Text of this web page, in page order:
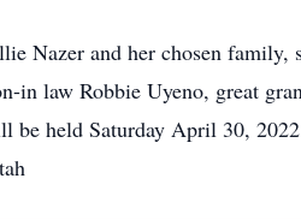
Nazer and her chosen
in law Robbie Uyeno, great
held Saturday April 30,